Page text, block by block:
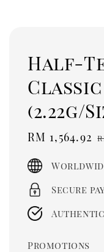
Half-
(2.22g/
Sale
RM 1,564.92
Secure
Promotions